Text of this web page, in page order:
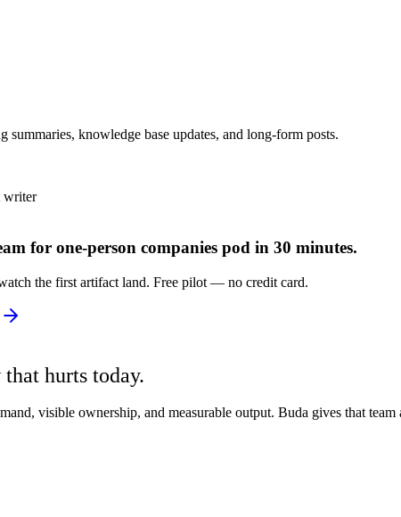
summaries, knowledge base updates, and long-form posts.
writer
for one-person companies pod in 30 minutes.
the first artifact land. Free pilot — no credit card.
hurts today.
visible ownership, and measurable output. Buda gives that team